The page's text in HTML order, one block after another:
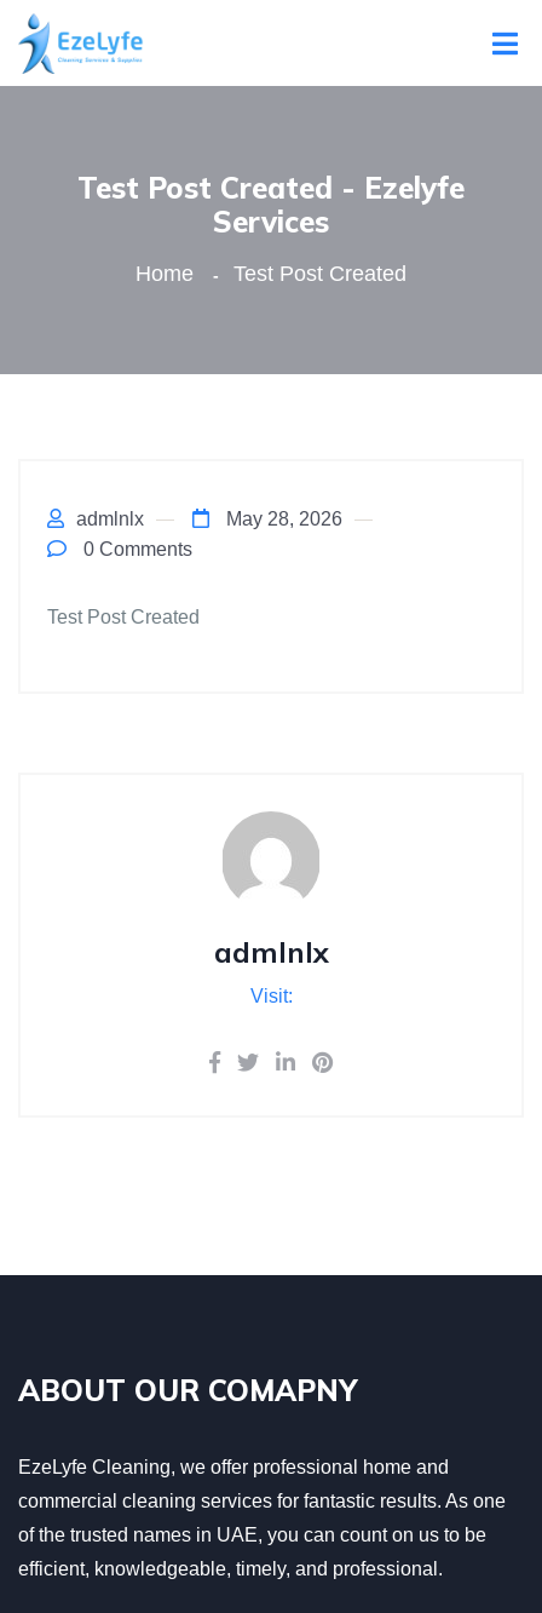
Test Post Created - Ezelyfe
Services
Home Test Post Created
admlnlx
May 28, 2026
0 Comments
Test Post Created
admlnlx
Visit:
ABOUT OUR COMAPNY
EzeLyfe Cleaning, we offer professional home and
commercial cleaning services for fantastic results. As one
of the trusted names in UAE, you can count on us to be
efficient, knowledgeable, timely, and professional.